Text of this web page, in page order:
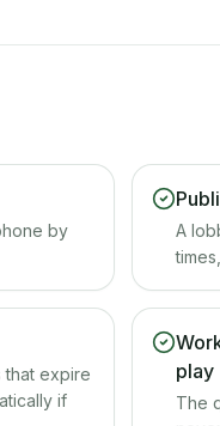
by
A
that expire
if
play
The